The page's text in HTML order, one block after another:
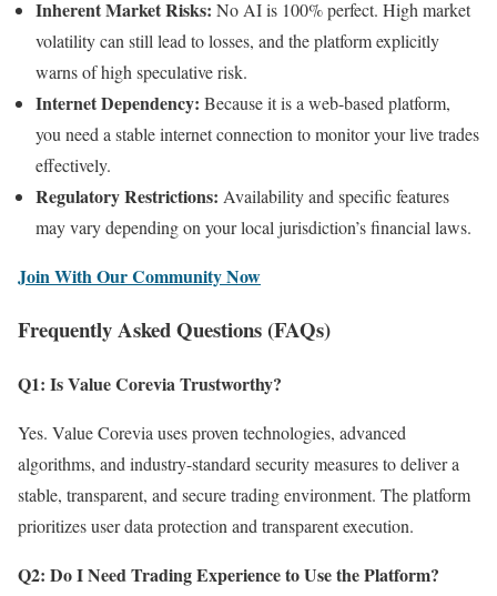
Inherent Market Risks: No AI is 100% perfect. High market
volatility can still lead to losses, and the platform explicitly
warns of high speculative risk.
Internet Dependency: Because it is a web-based platform,
you need a stable internet connection to monitor your live trades
effectively.
Regulatory Restrictions: Availability and specific features
may vary depending on your local jurisdiction’s financial laws.
Join With Our Community Now
Frequently Asked Questions (FAQs)
Q1: Is Value Corevia Trustworthy?
Yes. Value Corevia uses proven technologies, advanced
algorithms, and industry-standard security measures to deliver a
stable, transparent, and secure trading environment. The platform
prioritizes user data protection and transparent execution.
Q2: Do I Need Trading Experience to Use the Platform?